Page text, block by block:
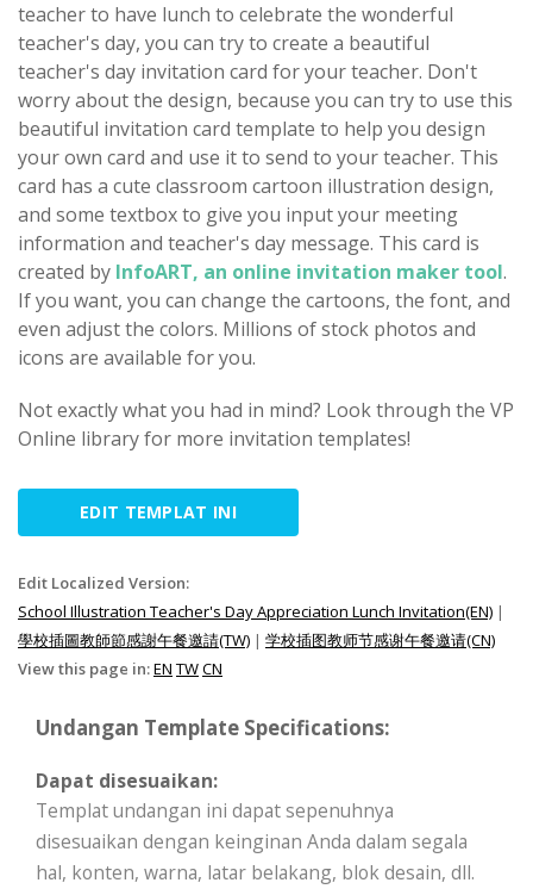
teacher to have lunch to celebrate the wonderful
teacher's day, you can try to create a beautiful
teacher's day invitation card for your teacher. Don't
worry about the design, because you can try to use this
beautiful invitation card template to help you design
your own card and use it to send to your teacher. This
card has a cute classroom cartoon illustration design,
and some textbox to give you input your meeting
information and teacher's day message. This card is
created by InfoART, an online invitation maker tool.
If you want, you can change the cartoons, the font, and
even adjust the colors. Millions of stock photos and
icons are available for you.
Not exactly what you had in mind? Look through the VP
Online library for more invitation templates!
EDIT TEMPLAT INI
Edit Localized Version:
School Illustration Teacher's Day Appreciation Lunch Invitation(EN) |
學校插圖教師節感謝午餐邀請(TW) | 学校插图教师节感谢午餐邀请(CN)
View this page in:EN TWCN
Undangan Template Specifications:
Dapat disesuaikan:
Templat undangan ini dapat sepenuhnya
disesuaikan dengan keinginan Anda dalam segala
hal, konten, warna, latar belakang, blok desain, dll.